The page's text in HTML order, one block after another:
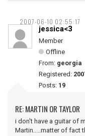
2007-06-10 02:55:17
jessica<3
Member
Offline
From: georgia
Registered:
Posts: 19
RE: MARTIN OR TAYLOR
i don't have a guitar of
Martin.....matter of fact